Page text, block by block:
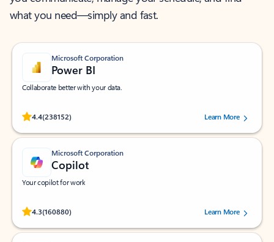
what you need—simply and fast.
Microsoft Corporation
Power BI
Collaborate better with your data.
4.4(238152)
Rated (#=ratingAverage#) stars out of 5 stars, by 238152 users.Learn More
Microsoft Corporation
Copilot
Your copilot for work
4.3(160880)
Rated (#=ratingAverage#) stars out of 5 stars, by 160880 users.Learn More